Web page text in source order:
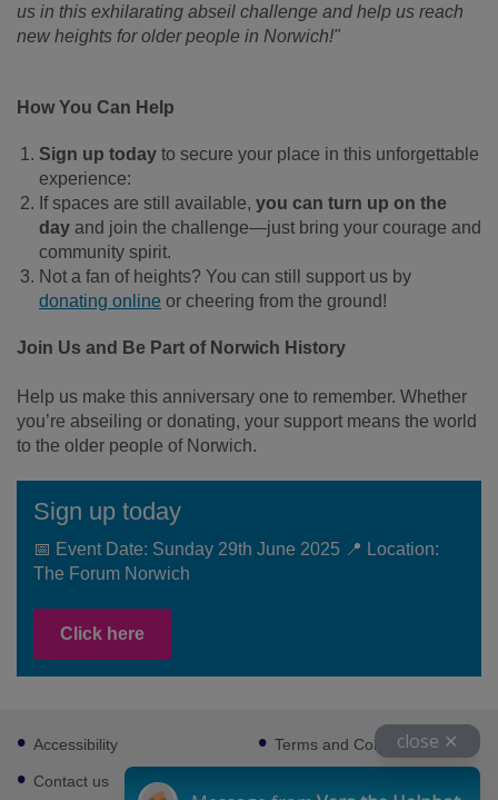
us in this exhilarating abseil challenge and help us reach
new heights for older people in Norwich!"
How You Can Help
Sign up today to secure your place in this unforgettable
experience:
If spaces are still available, you can turn up on the
day and join the challenge—just bring your courage and
community spirit.
Not a fan of heights? You can still support us by
donating online or cheering from the ground!
Join Us and Be Part of Norwich History
Help us make this anniversary one to remember. Whether
you’re abseiling or donating, your support means the world
to the older people of Norwich.
Sign up today
📅 Event Date: Sunday 29th June 2025 📍 Location:
The Forum Norwich
Click here
Footer
sub
links
Accessibility
Contact us
Terms and Conditionsclose ✕